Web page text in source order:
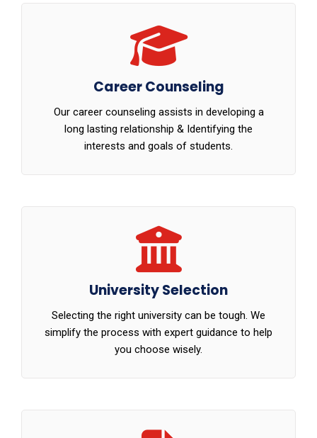
Career Counseling
Our career counseling assists in developing a
long lasting relationship & Identifying the
interests and goals of students.
University Selection
Selecting the right university can be tough. We
simplify the process with expert guidance to help
you choose wisely.